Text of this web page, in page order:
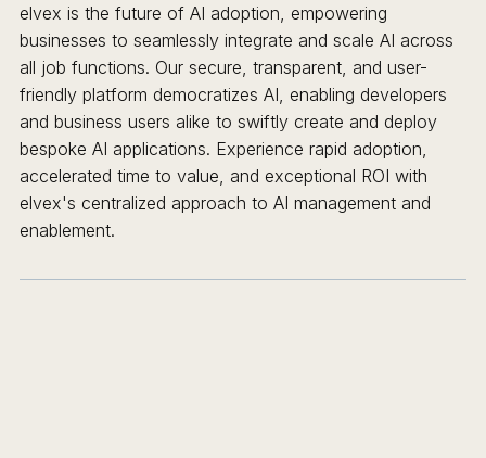
elvex is the future of AI adoption, empowering
businesses to seamlessly integrate and scale AI across
all job functions. Our secure, transparent, and user-
friendly platform democratizes AI, enabling developers
and business users alike to swiftly create and deploy
bespoke AI applications. Experience rapid adoption,
accelerated time to value, and exceptional ROI with
elvex's centralized approach to AI management and
enablement.